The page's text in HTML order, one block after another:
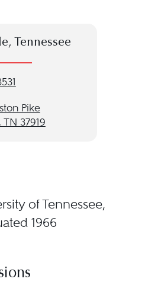
Tennessee
Pike
37919
of Tennessee,
1966